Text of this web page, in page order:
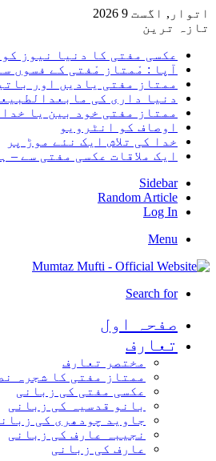
اتوار, اگست 9 2026
تازہ ترین
عکسی مفتی کا دنیا نیوز
آپا : مْمتاز مْفتی کے فسوں
ممتاز مفتی یادیں اور
دنیا داری کی
ممتاز مفتی خود بین یا خدا
اوصاف کو انٹرویو
خدا کی تلاش ایک نئے موڑ پر
ایک ملاقات عکسی مفتی سے –
Sidebar
Random Article
Log In
Menu
Search for
صفحہ اول
تعارف
مختصر تعارف
ممتاز مفتی کا شجرہ
عکسی مفتی کی زبانی
بانو قدسیہ کی زبانی
جاوید چودھری کی
نجیبہ عارف کی زبانی
عارف کی زبانی